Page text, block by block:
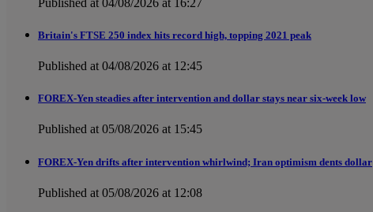
Britain's FTSE 250 index hits record high, topping 2021 peak
Published at 04/08/2026 at 12:45
FOREX-Yen steadies after intervention and dollar stays near six-week low
Published at 05/08/2026 at 15:45
FOREX-Yen drifts after intervention whirlwind; Iran optimism dents dollar
Published at 05/08/2026 at 12:08